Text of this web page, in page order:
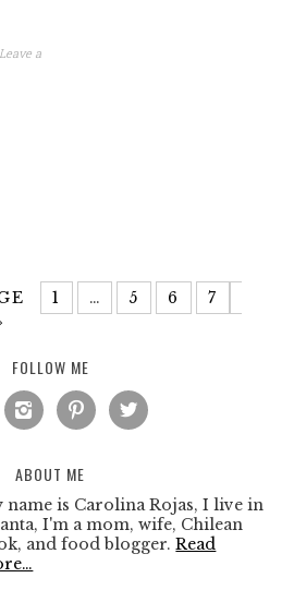
Leave a
1 … 5 6
7
FOLLOW ME
  
ABOUT ME
name is Carolina Rojas, I live in
I'm a mom, wife, Chilean
and food blogger.Read